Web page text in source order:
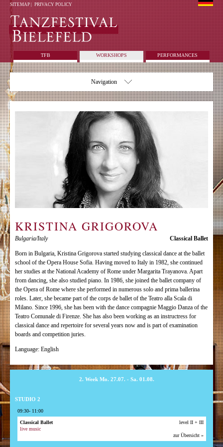
SITEMAP| PRIVACY POLICY
TFB WORKSHOPS PERFORMANCES
Navigation
KRISTINA GRIGOROVA
Classical Ballet
Bulgaria/Italy
Born in Bulgaria, Kristina Grigorova started studying classical dance at the ballet
school of the Opera House Sofia. Having moved to Italy in 1982, she continued
her studies at the National Academy of Rome under Margarita Trayanova. Apart
from dancing, she also studied piano. In 1986, she joined the ballet company of
the Opera of Rome where she performed in numerous solo and prima ballerina
roles. Later, she became part of the corps de ballet of the Teatro alla Scala di
Milano. Since 1996, she has been with the dance compagnie Maggio Danza of the
Teatro Comunale di Firenze. She has also been working as an instructress for
classical dance and repertoire for several years now and is part of examination
boards and competition juries.
Language: English
2. Week Mo. 27.07. - Sa. 01.08.
STUDIO 2
09:30- 11:00
level II + III
Classical Ballet
live music
zur Übersicht »